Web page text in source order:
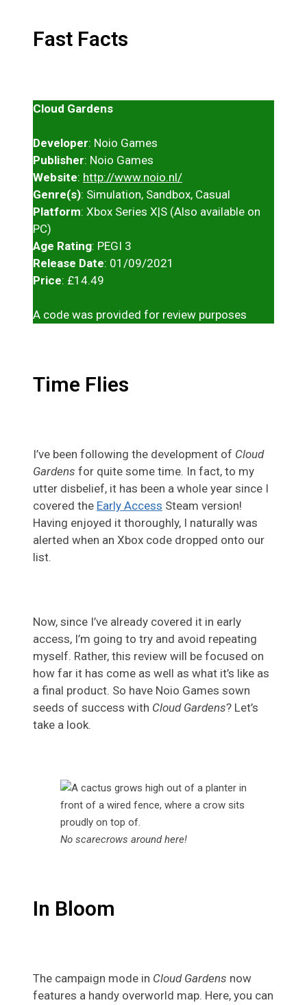
Fast Facts
Cloud Gardens
Developer: Noio Games
Publisher: Noio Games
Website: http://www.noio.nl/
Genre(s): Simulation, Sandbox, Casual
Platform: Xbox Series X|S (Also available on
PC)
Age Rating: PEGI 3
Release Date: 01/09/2021
Price: £14.49
A code was provided for review purposes
Time Flies
I’ve been following the development of Cloud
Gardens for quite some time. In fact, to my
utter disbelief, it has been a whole year since I
covered the Early Access Steam version!
Having enjoyed it thoroughly, I naturally was
alerted when an Xbox code dropped onto our
list.
Now, since I’ve already covered it in early
access, I’m going to try and avoid repeating
myself. Rather, this review will be focused on
how far it has come as well as what it’s like as
a final product. So have Noio Games sown
seeds of success with Cloud Gardens? Let’s
take a look.
No scarecrows around here!
In Bloom
The campaign mode in Cloud Gardens now
features a handy overworld map. Here, you can